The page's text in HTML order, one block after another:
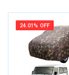
Your Name
Email
24.01% OFF